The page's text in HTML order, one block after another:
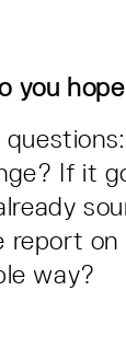
you
If it
report on
way?